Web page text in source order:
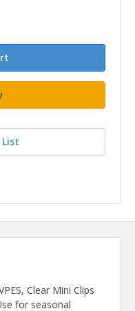
Clear Mini Clips
for seasonal